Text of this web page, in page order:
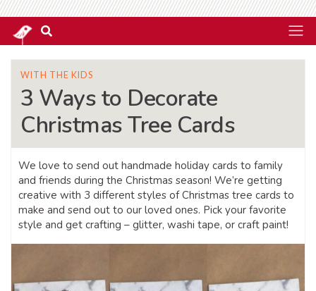
WITH THE KIDS
3 Ways to Decorate
Christmas Tree Cards
We love to send out handmade holiday cards to family
and friends during the Christmas season! We’re getting
creative with 3 different styles of Christmas tree cards to
make and send out to our loved ones. Pick your favorite
style and get crafting – glitter, washi tape, or craft paint!